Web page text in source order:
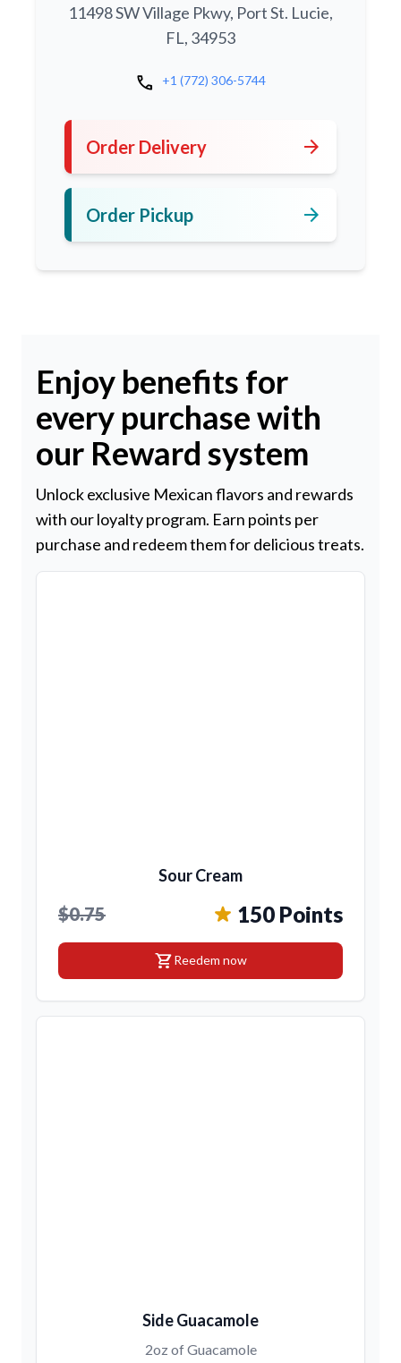
11498 SW Village Pkwy, Port St. Lucie,
FL, 34953
call +1 (772) 306-5744
Order Delivery arrow_forward
Order Pickup arrow_forward
Enjoy benefits for
every purchase with
our Reward system
Unlock exclusive Mexican flavors and rewards
with our loyalty program. Earn points per
purchase and redeem them for delicious treats.
Sour Cream
$0.75 150 Points
shopping_cartReedem now
Side Guacamole
2oz of Guacamole